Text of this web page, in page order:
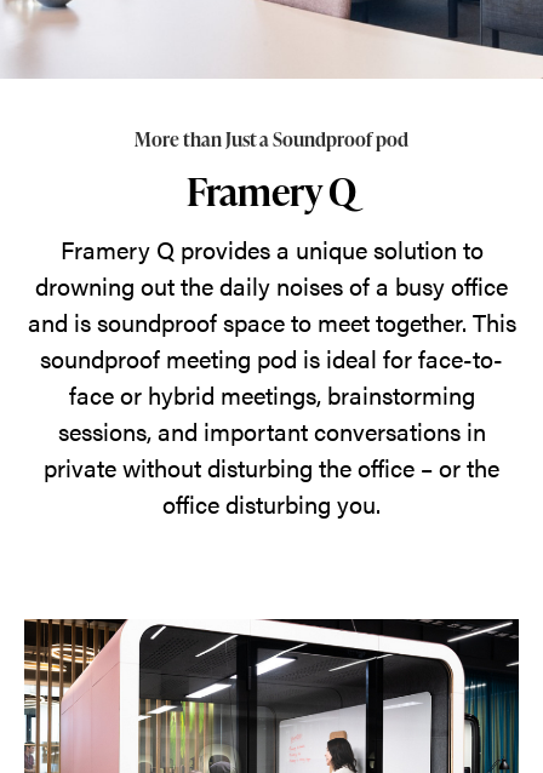
the
More than Just a Soundproof pod
Framery Q
Framery Q provides a unique solution to
drowning out the daily noises of a busy office
and is soundproof space to meet together. This
soundproof meeting pod is ideal for face-to-
face or hybrid meetings, brainstorming
sessions, and important conversations in
private without disturbing the office – or the
office disturbing you.